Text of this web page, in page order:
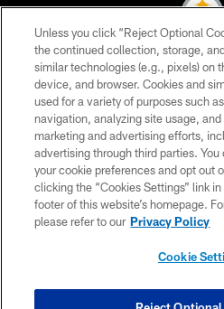
© 2026 Pittsburgh Steelers.
PRIVACY
TERMS OF
CONTACT
SITE MAP
COOKIE
Unless you click “Reject Optional
the continued collection, storage,
similar technologies (e.g., pixels) on
device, and browser. Cookies and
used for a variety of purposes such
navigation, analyzing site usage,
marketing and advertising efforts,
advertising through third parties.
your cookie preferences and opt out
clicking the “Cookies Settings” link
footer of this website’s homepage.
please refer to our Privacy Policy
Cookie